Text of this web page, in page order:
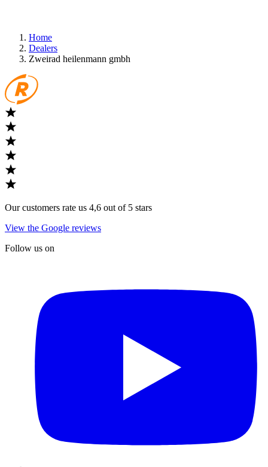
Home
Dealers
Zweirad heilenmann gmbh
Our customers rate us 4,6 out of 5 stars
View the Google reviews
Follow us on